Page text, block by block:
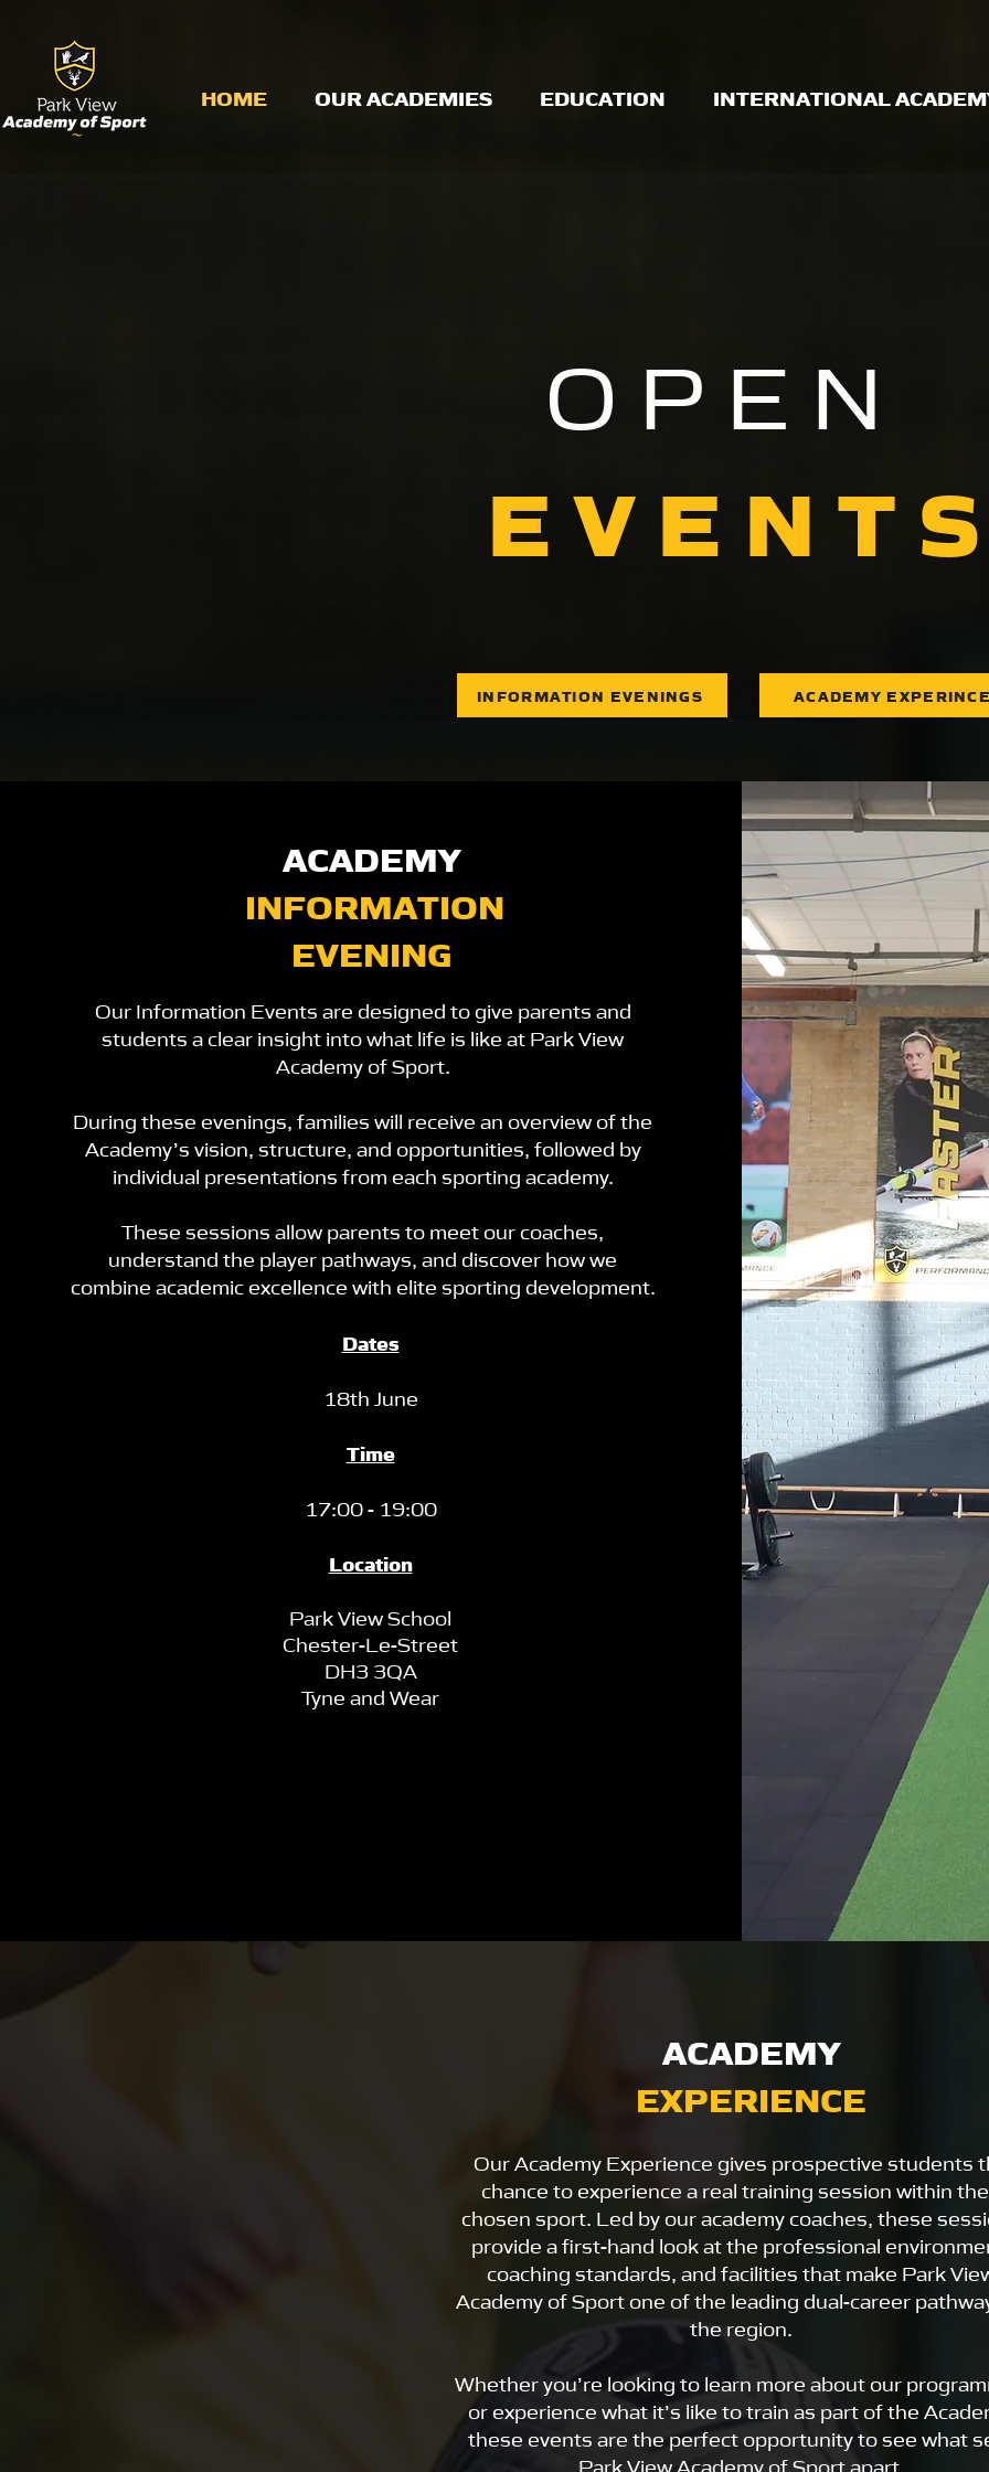
HOME OUR ACADEMIES EDUCATION INTERNATIONAL
OPEN
INFORMATION EVENINGS ACADEMY
ACADEMY
INFORMATION
EVENING
Our Information Events are designed to give parents and
students a clear insight into what life is like at Park View
Academy of Sport.
During these evenings, families will receive an overview of the
Academy’s vision, structure, and opportunities, followed by
individual presentations from each sporting academy.
These sessions allow parents to meet our coaches,
understand the player pathways, and discover how we
combine academic excellence with elite sporting development.
Dates
18th June
Time
17:00 - 19:00
Location
Park View School
Chester-Le-Street
DH3 3QA
Tyne and Wear
ACADEMY
EXPERIENCE
Our Academy Experience gives prospective students
chance to experience a real training session within
chosen sport. Led by our academy coaches, these
provide a first-hand look at the professional
coaching standards, and facilities that make Park
Academy of Sport one of the leading dual-career
the region.
Whether you’re looking to learn more about our
or experience what it’s like to train as part of the
these events are the perfect opportunity to see what
Park View Academy of Sport apart.